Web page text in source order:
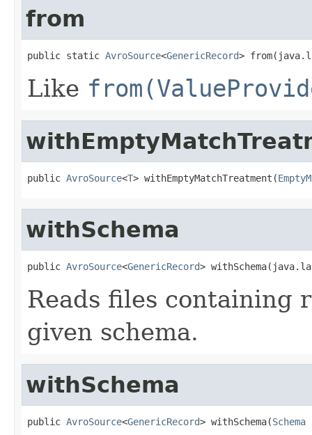
from
public static AvroSource<GenericRecord>
Like
public AvroSource<T> withEmptyMatchTreatment(
withSchema
public AvroSource<GenericRecord>
Reads files containing
given schema.
withSchema
public AvroSource<GenericRecord> withSchema(Schema